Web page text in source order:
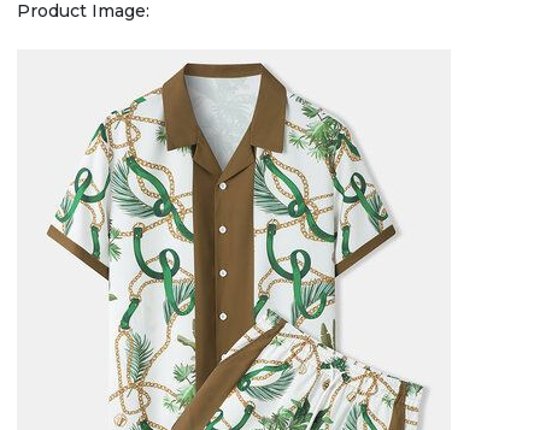
Product Image: